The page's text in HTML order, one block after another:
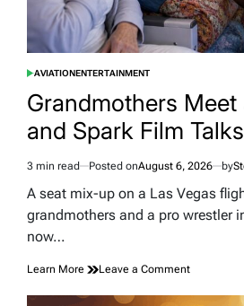
POSTED
AVIATIONENTERTAINMENT
Grandmothers Meet
and Spark Film Talks
Estimated
read
3 min read Posted onAugust 6, 2026 by
A seat mix-up on a Las Vegas
grandmothers and a pro wrestler
now…
Learn More Leave a Commenton